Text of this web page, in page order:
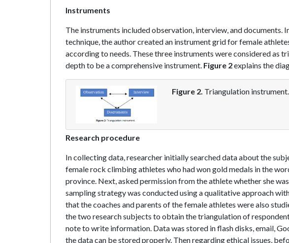
Instruments
The instruments included observation, interview, and
technique, the author created an instrument grid for female
according to needs. These three instruments were considered as
depth to be a comprehensive instrument. Figure 2explains the
Figure 2. Triangulation instrument.
Research procedure
In collecting data, researcher initially searched data about the
female rock climbing athletes who had won gold medals in the
province. Next, asked permission from the athlete whether she
sampling strategy was conducted using a qualitative approach
that the coaches and parents of the female athletes were also
the two research subjects to obtain the triangulation of
note to write information. Data was stored in flash disks, email,
the data can be stored properly. Then regarding ethical issues,